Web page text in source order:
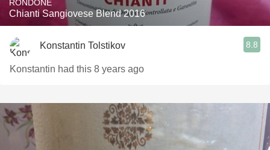
RONDONE
Chianti Sangiovese Blend 2016
Konstantin Tolstikov 8.8
Konstantin had this 8 years ago